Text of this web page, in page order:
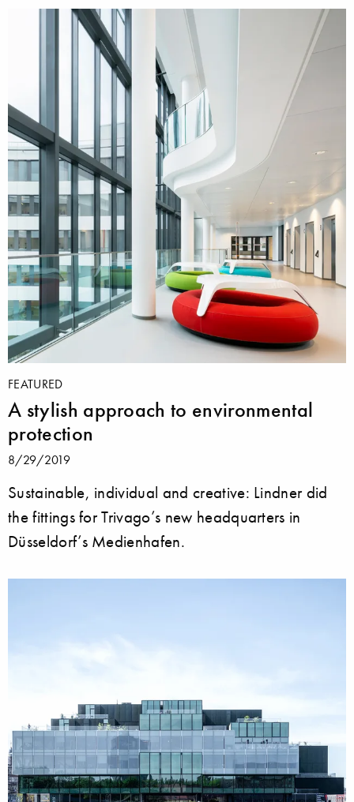
FEATURED
A stylish approach to environmental
protection
8/29/2019
Sustainable, individual and creative: Lindner did
the fittings for Trivago’s new headquarters in
Düsseldorf’s Medienhafen.